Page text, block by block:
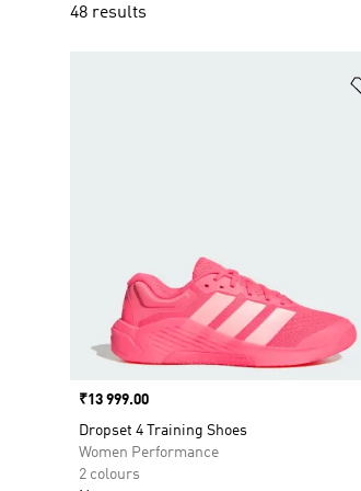
48 results
Price
₹13 999.00
Dropset 4 Training Shoes
Women Performance
2 colours